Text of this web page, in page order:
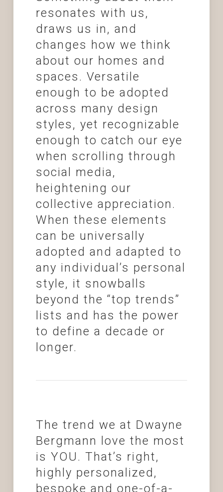
resonates with us,
draws us in, and
changes how we think
about our homes and
spaces. Versatile
enough to be adopted
across many design
styles, yet recognizable
enough to catch our eye
when scrolling through
social media,
heightening our
collective appreciation.
When these elements
can be universally
adopted and adapted to
any individual’s personal
style, it snowballs
beyond the “top trends”
lists and has the power
to define a decade or
longer.
The trend we at Dwayne
Bergmann love the most
is YOU. That’s right,
highly personalized,
bespoke and one-of-a-